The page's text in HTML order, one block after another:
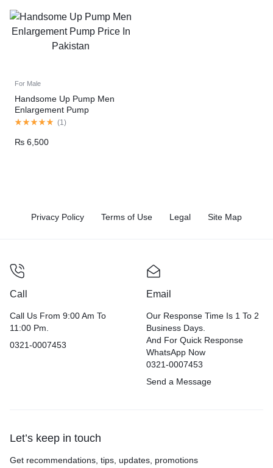
For Male
Handsome Up Pump Men
Enlargement Pump
(1 )
₨ 6,500
Privacy Policy Terms of Use Legal Site Map
Call
Call Us From 9:00 Am To
11:00 Pm.
0321-0007453
Email
Our Response Time Is 1 To 2
Business Days.
And For Quick Response
WhatsApp Now
0321-0007453
Send a Message
Let’s keep in touch
Get recommendations, tips, updates, promotions